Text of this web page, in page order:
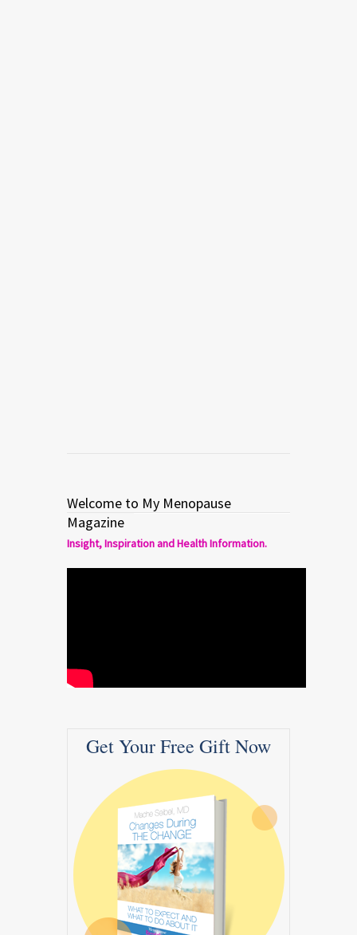
Welcome to My Menopause
Magazine
Insight, Inspiration and Health Information.
Get Your Free Gift Now